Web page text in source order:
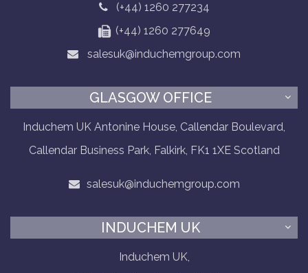
(+44) 1260 277234
(+44) 1260 277649
salesuk@induchemgroup.com
GLASGOW OFFICE
Induchem UK Antonine House, Callendar Boulevard,
Callendar Business Park, Falkirk, FK1 1XE Scotland
salesuk@induchemgroup.com
INDUCHEM UK
Induchem UK,